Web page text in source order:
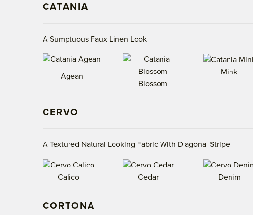
CATANIA
A Sumptuous Faux Linen Look
Agean
Blossom
Mink
CERVO
A Textured Natural Looking Fabric With Diagonal Stripe
Calico Cedar Denim
CORTONA